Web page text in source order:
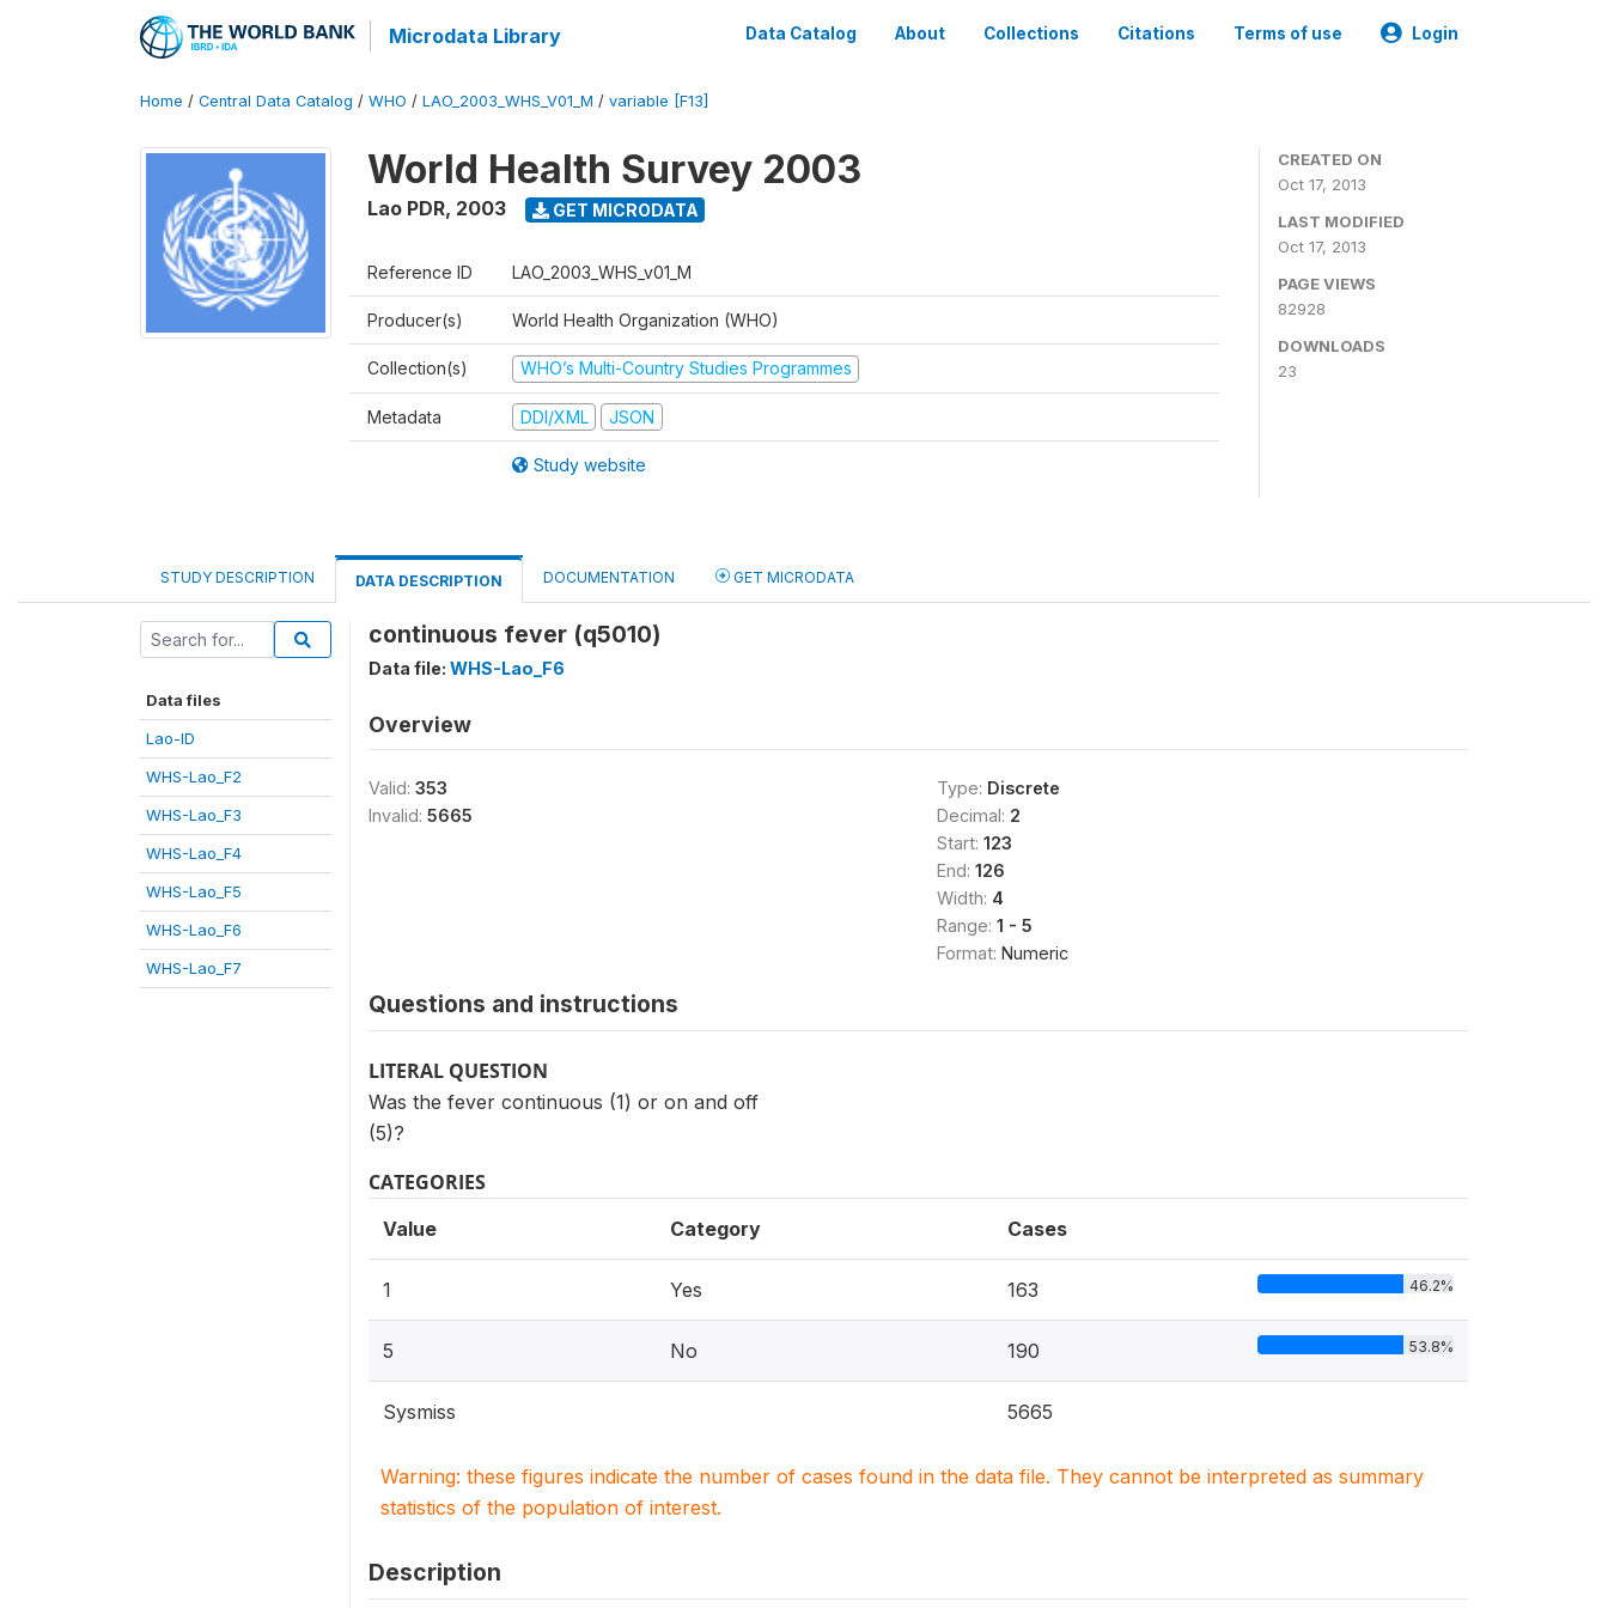
Microdata Library Data Catalog About Collections Citations Terms of use Login
Home / Central Data Catalog / WHO / LAO_2003_WHS_V01_M / variable [F13]
World Health Survey 2003
Lao PDR, 2003 GET MICRODATA
Reference ID LAO_2003_WHS_v01_M
Producer(s) World Health Organization (WHO)
Collection(s) WHO’s Multi-Country Studies Programmes
Metadata DDI/XML JSON
Study website
CREATED ON
Oct 17, 2013
LAST MODIFIED
Oct 17, 2013
PAGE VIEWS
82928
DOWNLOADS
23
STUDY DESCRIPTION DATA DESCRIPTION DOCUMENTATION GET MICRODATA
Data files
Lao-ID
WHS-Lao_F2
WHS-Lao_F3
WHS-Lao_F4
WHS-Lao_F5
WHS-Lao_F6
WHS-Lao_F7
continuous fever (q5010)
Data file: WHS-Lao_F6
Overview
Valid: 353
Invalid: 5665
Type: Discrete
Decimal: 2
Start: 123
End: 126
Width: 4
Range: 1 - 5
Format: Numeric
Questions and instructions
LITERAL QUESTION
Was the fever continuous (1) or on and off
(5)?
CATEGORIES
Value Category Cases
1 Yes 163 46.2%
5 No 190 53.8%
Sysmiss 5665
Warning: these figures indicate the number of cases found in the data file. They cannot be interpreted as summary
statistics of the population of interest.
Description